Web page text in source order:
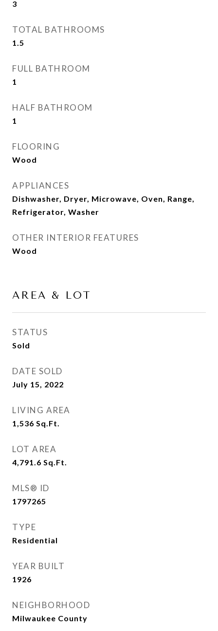
3
TOTAL BATHROOMS
1.5
FULL BATHROOM
1
HALF BATHROOM
1
FLOORING
Wood
APPLIANCES
Dishwasher, Dryer, Microwave, Oven, Range,
Refrigerator, Washer
OTHER INTERIOR FEATURES
Wood
AREA & LOT
STATUS
Sold
DATE SOLD
July 15, 2022
LIVING AREA
1,536 Sq.Ft.
LOT AREA
4,791.6 Sq.Ft.
MLS® ID
1797265
TYPE
Residential
YEAR BUILT
1926
NEIGHBORHOOD
Milwaukee County